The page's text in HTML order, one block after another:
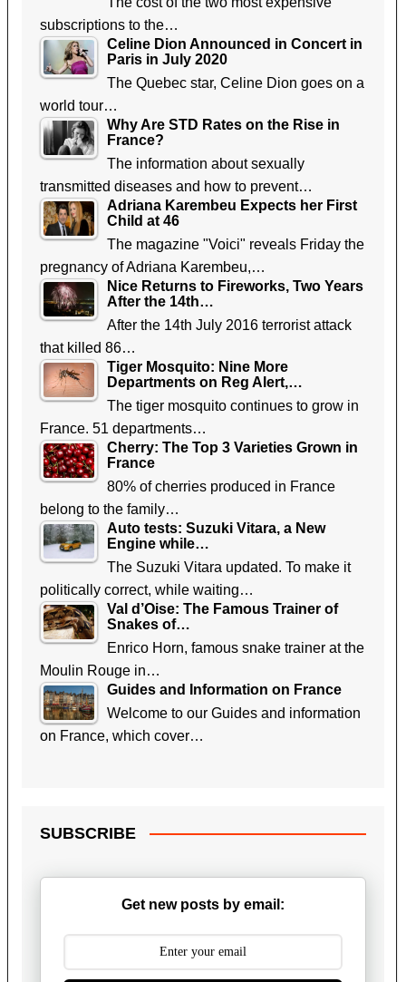
subscriptions to the…
Celine Dion Announced in Concert in
Paris in July 2020
The Quebec star, Celine Dion goes on a
world tour…
Why Are STD Rates on the Rise in
France?
The information about sexually
transmitted diseases and how to prevent…
Adriana Karembeu Expects her First
Child at 46
The magazine "Voici" reveals Friday the
pregnancy of Adriana Karembeu,…
Nice Returns to Fireworks, Two Years
After the 14th…
After the 14th July 2016 terrorist attack
that killed 86…
Tiger Mosquito: Nine More
Departments on Reg Alert,…
The tiger mosquito continues to grow in
France. 51 departments…
Cherry: The Top 3 Varieties Grown in
France
80% of cherries produced in France
belong to the family…
Auto tests: Suzuki Vitara, a New
Engine while…
The Suzuki Vitara updated. To make it
politically correct, while waiting…
Val d’Oise: The Famous Trainer of
Snakes of…
Enrico Horn, famous snake trainer at the
Moulin Rouge in…
Guides and Information on France
Welcome to our Guides and information
on France, which cover…
SUBSCRIBE
Get new posts by email: